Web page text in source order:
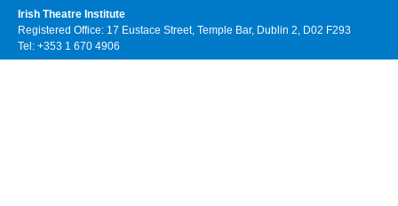
Irish Theatre Institute
Registered Office: 17 Eustace Street, Temple Bar, Dublin 2, D02 F293
Tel: +353 1 670 4906